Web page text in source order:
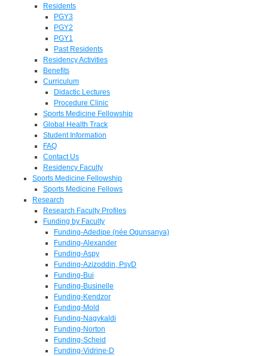
Residents
PGY3
PGY2
PGY1
Past Residents
Residency Activities
Benefits
Curriculum
Didactic Lectures
Procedure Clinic
Sports Medicine Fellowship
Global Health Track
Student Information
FAQ
Contact Us
Residency Faculty
Sports Medicine Fellowship
Sports Medicine Fellows
Research
Research Faculty Profiles
Funding by Faculty
Funding-Adedipe (née Ogunsanya)
Funding-Alexander
Funding-Aspy
Funding-Azizoddin, PsyD
Funding-Bui
Funding-Businelle
Funding-Kendzor
Funding-Mold
Funding-Nagykaldi
Funding-Norton
Funding-Scheid
Funding-Vidrine-D